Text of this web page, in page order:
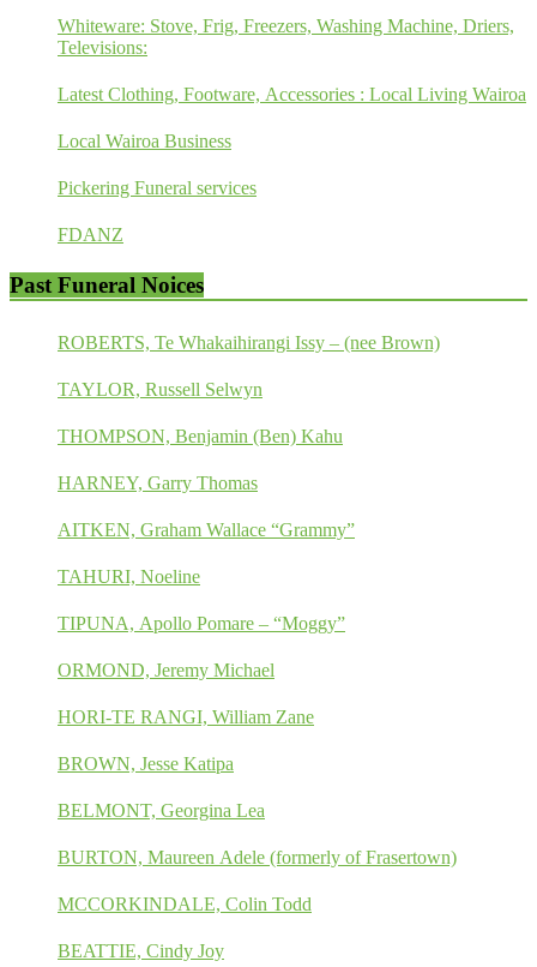
Whiteware: Stove, Frig, Freezers, Washing Machine, Driers,
Televisions:
Latest Clothing, Footware, Accessories : Local Living Wairoa
Local Wairoa Business
Pickering Funeral services
FDANZ
Past Funeral Noices
ROBERTS, Te Whakaihirangi Issy – (nee Brown)
TAYLOR, Russell Selwyn
THOMPSON, Benjamin (Ben) Kahu
HARNEY, Garry Thomas
AITKEN, Graham Wallace “Grammy”
TAHURI, Noeline
TIPUNA, Apollo Pomare – “Moggy”
ORMOND, Jeremy Michael
HORI-TE RANGI, William Zane
BROWN, Jesse Katipa
BELMONT, Georgina Lea
BURTON, Maureen Adele (formerly of Frasertown)
MCCORKINDALE, Colin Todd
BEATTIE, Cindy Joy